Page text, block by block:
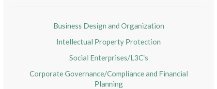
Business Design and Organization
Intellectual Property Protection
Social Enterprises/L3C's
Corporate Governance/Compliance and Financial
Planning